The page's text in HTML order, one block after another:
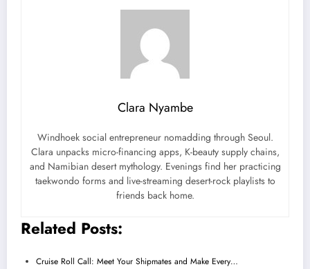
Clara Nyambe
Windhoek social entrepreneur nomadding through Seoul.
Clara unpacks micro-financing apps, K-beauty supply chains,
and Namibian desert mythology. Evenings find her practicing
taekwondo forms and live-streaming desert-rock playlists to
friends back home.
Related Posts:
Cruise Roll Call: Meet Your Shipmates and Make Every…